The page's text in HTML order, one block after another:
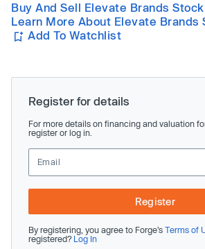
Buy And Sell Elevate Brands Stock
Learn More About Elevate Brands
Add To Watchlist
Register for details
For more details on financing and valuation
register or log in.
Register
By registering, you agree to Forge’s Terms of
registered? Log In